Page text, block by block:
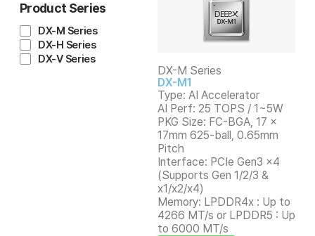
Product Series
DX-M Series
DX-H Series
DX-V Series
DX-M Series
DX-M1
Type: AI Accelerator
AI Perf: 25 TOPS / 1~5W
PKG Size: FC-BGA, 17 x
17mm 625-ball, 0.65mm
Pitch
Interface: PCIe Gen3 x4
(Supports Gen 1/2/3 &
x1/x2/x4)
Memory: LPDDR4x : Up to
4266 MT/s or LPDDR5 : Up
to 6000 MT/s